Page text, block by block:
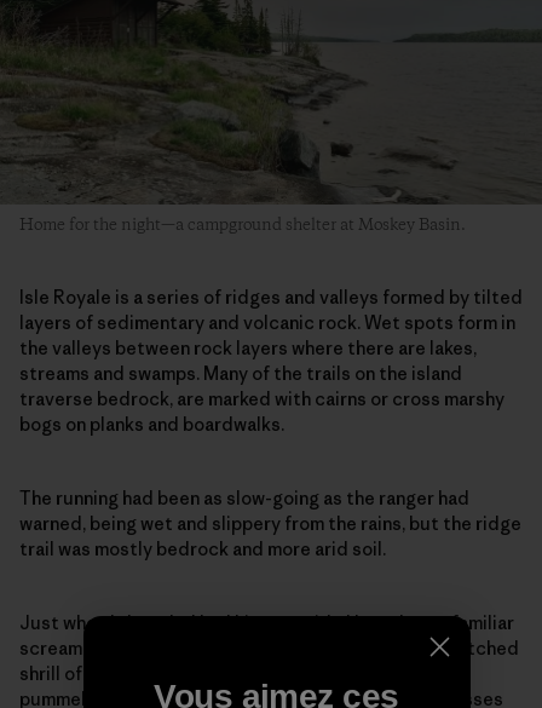
Home for the night—a campground shelter at Moskey Basin.
Isle Royale is a series of ridges and valleys formed by tilted
layers of sedimentary and volcanic rock. Wet spots form in
the valleys between rock layers where there are lakes,
streams and swamps. Many of the trails on the island
traverse bedrock, are marked with cairns or cross marshy
bogs on planks and boardwalks.
The running had been as slow-going as the ranger had
warned, being wet and slippery from the rains, but the ridge
trail was mostly bedrock and more arid soil.
Just when I thought I had hit my stride I heard an unfamiliar
scream, a loud rapid-fire kek-kek-kek-kek, the high-pitched
shrill of a nesting goshawk. As I slowed to a walk, I was
pummeled in the back of the head. My hat and sunglasses
Vous aimez ces